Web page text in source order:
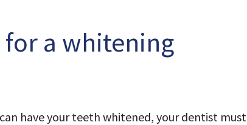
a whitening
have your teeth whitened, your dentist must